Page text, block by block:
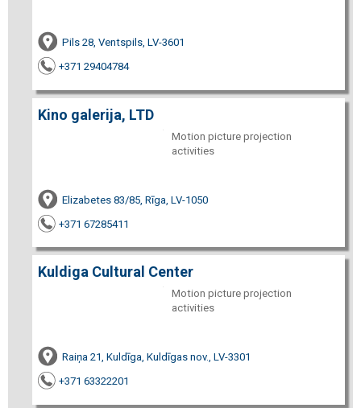
Pils 28, Ventspils, LV-3601
+371 29404784
Kino galerija, LTD
Motion picture projection
activities
Elizabetes 83/85, Rīga, LV-1050
+371 67285411
Kuldiga Cultural Center
Motion picture projection
activities
Raiņa 21, Kuldīga, Kuldīgas nov., LV-3301
+371 63322201